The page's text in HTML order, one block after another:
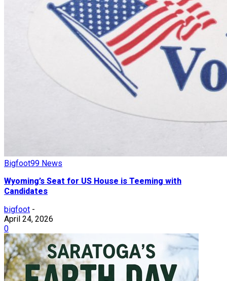
Bigfoot99 News
Wyoming’s Seat for US House is Teeming with
Candidates
bigfoot -
April 24, 2026
0